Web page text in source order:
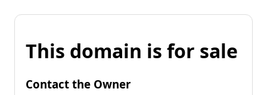
This domain is for sale
Contact the Owner